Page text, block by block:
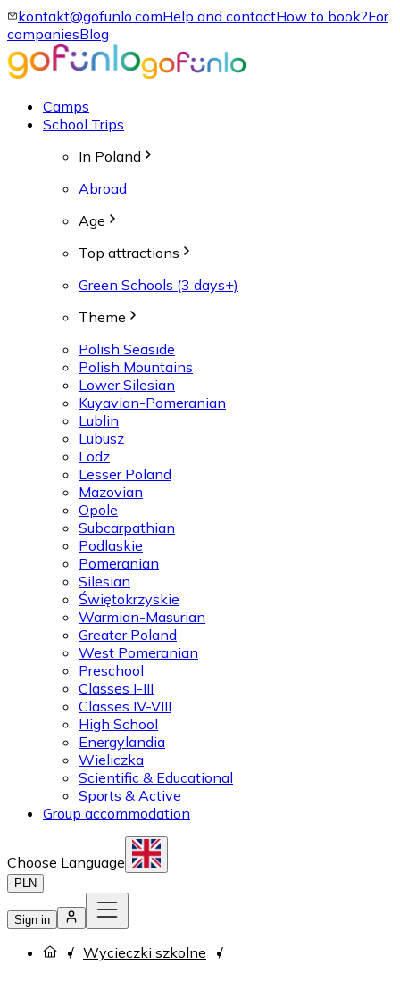
kontakt@gofunlo.comHelp and contactHow to book?For
companiesBlog
Camps
School Trips
In Poland
Abroad
Age
Top attractions
Green Schools (3 days+)
Theme
Polish Seaside
Polish Mountains
Lower Silesian
Kuyavian-Pomeranian
Lublin
Lubusz
Lodz
Lesser Poland
Mazovian
Opole
Subcarpathian
Podlaskie
Pomeranian
Silesian
Świętokrzyskie
Warmian-Masurian
Greater Poland
West Pomeranian
Preschool
Classes I-III
Classes IV-VIII
High School
Energylandia
Wieliczka
Scientific & Educational
Sports & Active
Group accommodation
Choose Language
PLN
Sign in
Wycieczki szkolne